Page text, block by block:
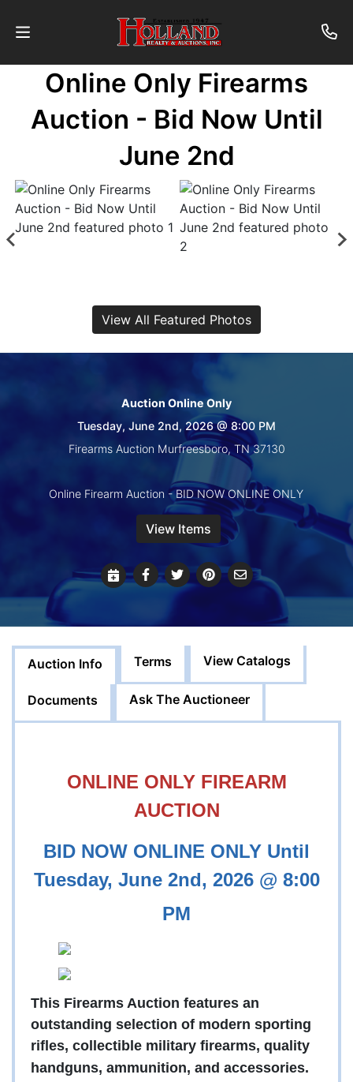
About
Contact
Past
Auctions
Create
Online Only Firearms
Auction - Bid Now Until
June 2nd
View All Featured Photos
Auction Online Only
Tuesday, June 2nd, 2026 @ 8:00 PM
Firearms Auction Murfreesboro, TN 37130
Online Firearm Auction - BID NOW ONLINE ONLY
View Items
Auction Info Terms View Catalogs
Documents Ask The Auctioneer
ONLINE ONLY FIREARM
AUCTION
BID NOW ONLINE ONLY Until
Tuesday, June 2nd, 2026 @ 8:00
PM
This Firearms Auction features an
outstanding selection of modern sporting
rifles, collectible military firearms, quality
handguns, ammunition, and accessories.